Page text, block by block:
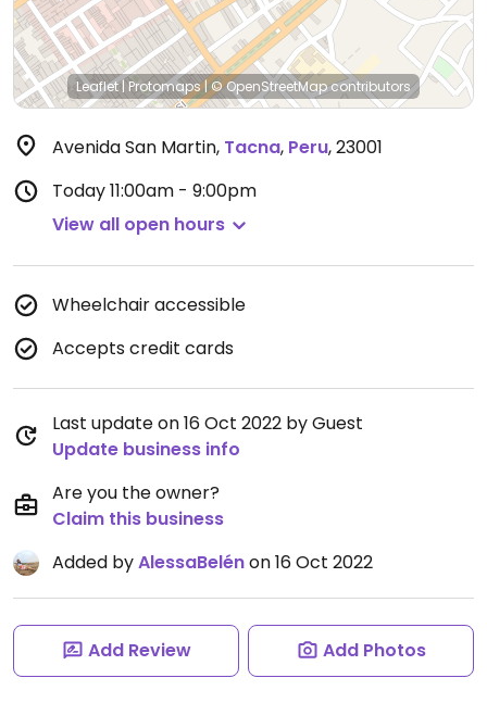
Leaflet| Protomaps|© OpenStreetMapcontributors
Avenida San Martin, Tacna, Peru,23001
Today11:00am - 9:00pm
View all open hours
Wheelchair accessible
Accepts credit cards
Last update on 16 Oct 2022 by Guest
Update business info
Are you the owner?
Claim this business
Added byAlessaBelénon 16 Oct 2022
Add Review Add Photos